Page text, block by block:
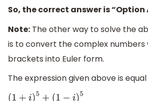
So, the correct answer is “Option
Note: The other way to solve the
is to convert the complex
brackets into Euler form.
The expression given above is